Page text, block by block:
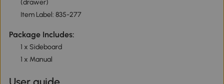
(drawer)
Item Label: 835-277
Package Includes:
1 x Sideboard
1 x Manual